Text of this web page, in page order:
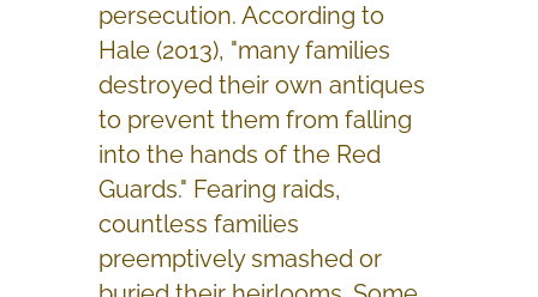
persecution. According to
Hale (2013), "many families
destroyed their own antiques
to prevent them from falling
into the hands of the Red
Guards." Fearing raids,
countless families
preemptively smashed or